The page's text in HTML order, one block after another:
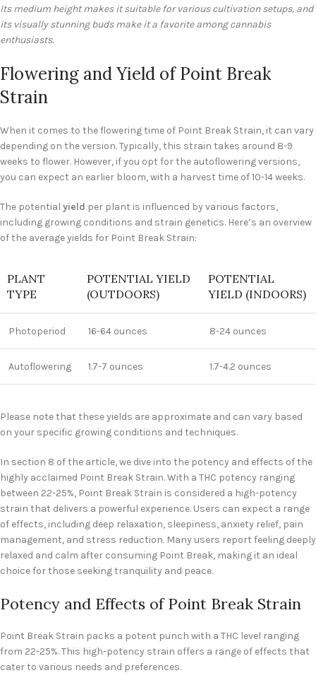
Its medium height makes it suitable for various cultivation setups, and
its visually stunning buds make it a favorite among cannabis
enthusiasts.
Flowering and Yield of Point Break
Strain
When it comes to the flowering time of Point Break Strain, it can vary
depending on the version. Typically, this strain takes around 8-9
weeks to flower. However, if you opt for the autoflowering versions,
you can expect an earlier bloom, with a harvest time of 10-14 weeks.
The potential yield per plant is influenced by various factors,
including growing conditions and strain genetics. Here’s an overview
of the average yields for Point Break Strain:
PLANT
TYPE
POTENTIAL YIELD
(OUTDOORS)
POTENTIAL
YIELD (INDOORS)
Photoperiod 16-64 ounces 8-24 ounces
Autoflowering 1.7-7 ounces 1.7-4.2 ounces
Please note that these yields are approximate and can vary based
on your specific growing conditions and techniques.
In section 8 of the article, we dive into the potency and effects of the
highly acclaimed Point Break Strain. With a THC potency ranging
between 22-25%, Point Break Strain is considered a high-potency
strain that delivers a powerful experience. Users can expect a range
of effects, including deep relaxation, sleepiness, anxiety relief, pain
management, and stress reduction. Many users report feeling deeply
relaxed and calm after consuming Point Break, making it an ideal
choice for those seeking tranquility and peace.
Potency and Effects of Point Break Strain
Point Break Strain packs a potent punch with a THC level ranging
from 22-25%. This high-potency strain offers a range of effects that
cater to various needs and preferences.